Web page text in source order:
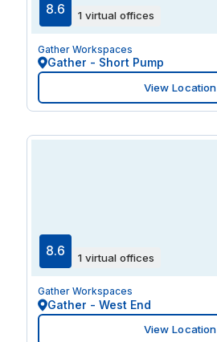
8.6 1 virtual offices
Gather Workspaces
Gather - Short Pump
View Location
8.6 1 virtual offices
Gather Workspaces
Gather - West End
View Location